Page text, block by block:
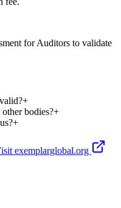
for Auditors to validate
+
bodies?+
+
exemplarglobal.org